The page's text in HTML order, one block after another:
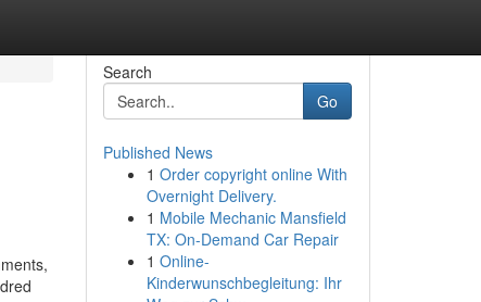
Search
Go
Published News
1 Order copyright online With
Overnight Delivery.
1 Mobile Mechanic Mansfield
TX: On-Demand Car Repair
1 Online-
Kinderwunschbegleitung: Ihr